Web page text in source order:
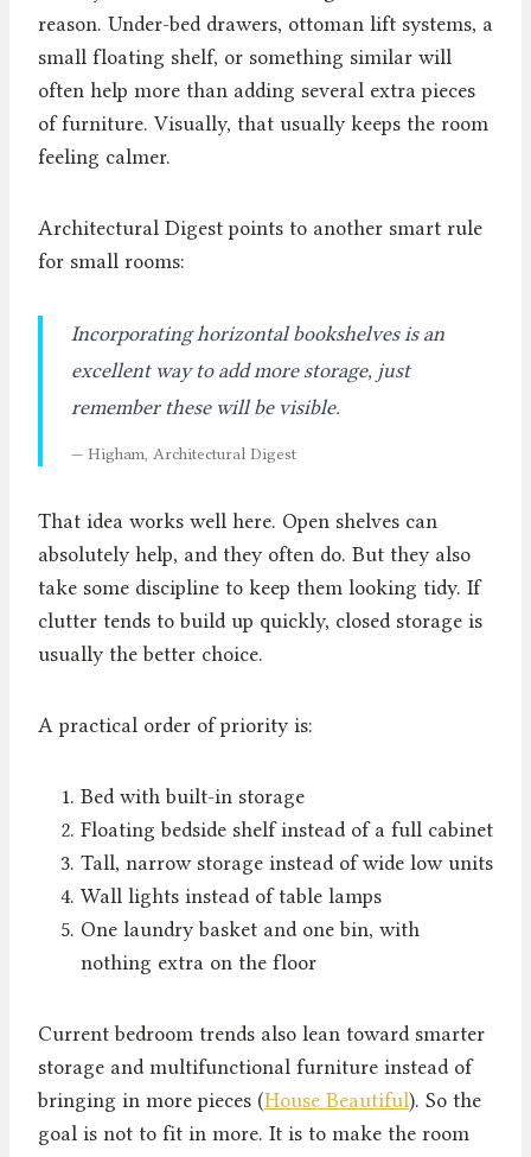
reason. Under-bed drawers, ottoman lift systems, a
small floating shelf, or something similar will
often help more than adding several extra pieces
of furniture. Visually, that usually keeps the room
feeling calmer.
Architectural Digest points to another smart rule
for small rooms:
Incorporating horizontal bookshelves is an
excellent way to add more storage, just
remember these will be visible.
— Higham, Architectural Digest
That idea works well here. Open shelves can
absolutely help, and they often do. But they also
take some discipline to keep them looking tidy. If
clutter tends to build up quickly, closed storage is
usually the better choice.
A practical order of priority is:
Bed with built-in storage
Floating bedside shelf instead of a full cabinet
Tall, narrow storage instead of wide low units
Wall lights instead of table lamps
One laundry basket and one bin, with
nothing extra on the floor
Current bedroom trends also lean toward smarter
storage and multifunctional furniture instead of
bringing in more pieces (House Beautiful). So the
goal is not to fit in more. It is to make the room